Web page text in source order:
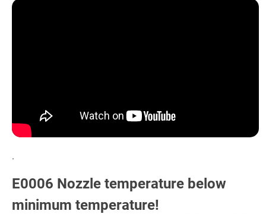
.
E0006 Nozzle temperature below
minimum temperature!